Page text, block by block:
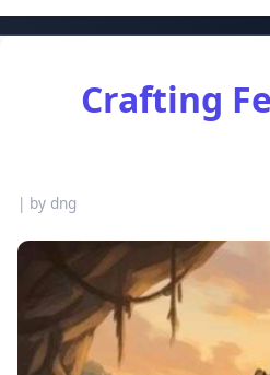
Crafting
| by dng